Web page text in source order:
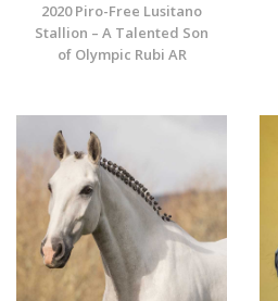
2020 Piro-Free Lusitano
Stallion – A Talented Son
of Olympic Rubi AR